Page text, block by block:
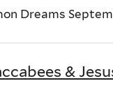
Dreams
&